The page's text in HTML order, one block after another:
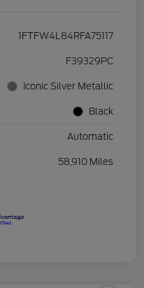
1FTFW4L84RFA75117
F39329PC
Iconic Silver Metallic
Black
Automatic
58,910 Miles